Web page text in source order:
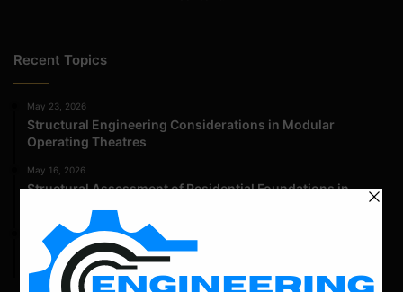
Recent Topics
May 23, 2026
Structural Engineering Considerations in Modular
Operating Theatres
May 16, 2026
Structural Assessment of Residential Foundations in
April 14, 2026
Admission Process for Correspondence Diploma in Civil
Engineering